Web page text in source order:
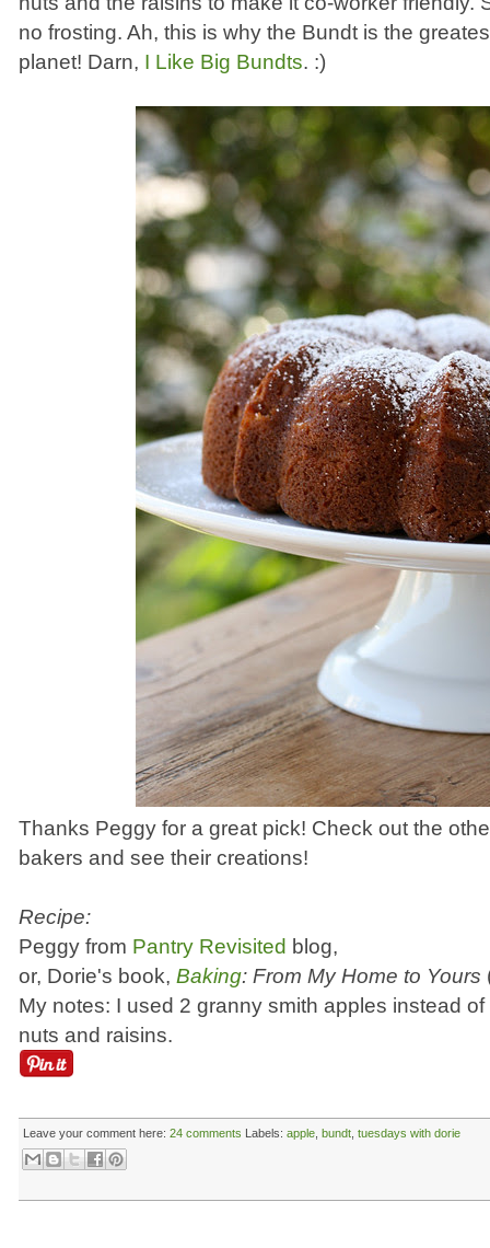
no frosting. Ah, this is why the Bundt is the
planet! Darn, I Like Big Bundts. :)
Thanks Peggy for a great pick! Check out the
bakers and see their creations!
Recipe:
Peggy from Pantry Revisited blog,
or, Dorie's book, Baking: From My Home to Yours
My notes: I used 2 granny smith apples instead
nuts and raisins.
Leave your comment here: 24 comments Labels: apple bundt tuesdays with dorie